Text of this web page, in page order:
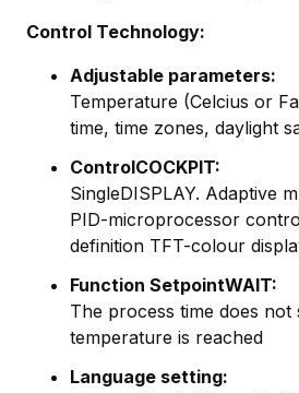
Control Technology:
Adjustable parameters:
Temperature (Celcius or
time, time zones, daylight
ControlCOCKPIT:
SingleDISPLAY. Adaptive
PID-microprocessor
definition TFT-colour
Function SetpointWAIT:
The process time does
temperature is reached
Language setting: